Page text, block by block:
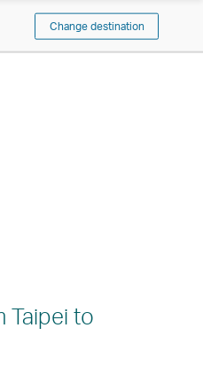
Change destination
Taipei to